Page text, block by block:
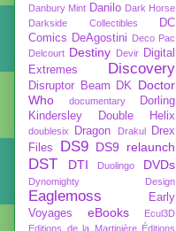
Danbury Mint Danilo Dark Horse
Darkside Collectibles
DC
Comics DeAgostini Deco Pac
Delcourt Destiny Devir Digital
Extremes
Discovery
Disruptor Beam DK
Doctor
Who
documentary
Dorling
Kindersley
Double Helix
doublesix Dragon Drakul
Drex
Files
DS9 DS9 relaunch
DST DTI Duolingo DVDs
Dynomighty Design
Eaglemoss
Early
Voyages
eBooks
Ecul3D
Editions de la Martinière Éditions